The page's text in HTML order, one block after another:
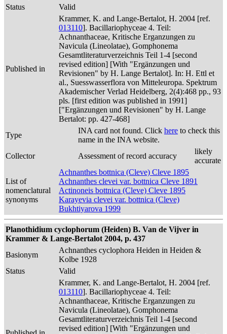
Status
Valid
Published in
Krammer, K. and Lange-Bertalot, H. 2004 [ref.
013110]. Bacillariophyceae 4. Teil:
Achnanthaceae, Kritische Erganzungen zu
Navicula (Lineolatae), Gomphonema
Gesamtliteraturverzeichnis Teil 1-4 [second
revised edition] [With "Ergänzungen und
Revisionen" by H. Lange Bertalot]. In: H. Ettl et
al., Suesswasserflora von Mitteleuropa. Spektrum
Akademischer Verlad Heidelberg, 2(4):468 pp., 93
pls. [first edition was published in 1991]
["Ergänzungen und Revisionen" by H. Lange
Bertalot: pp. 427-468]
Type
INA card not found. Click here to check this
name in the INA website.
Collector
Assessment of record accuracy
likely
accurate
List of
nomenclatural
synonyms
Achnanthes bottnica (Cleve) Cleve 1895
Achnanthes clevei var. bottnica Cleve 1891
Actinoneis bottnica (Cleve) Cleve 1895
Karayevia clevei var. bottnica (Cleve)
Bukhtiyarova 1999
Planothidium cyclophorum (Heiden) B. Van de Vijver in
Krammer & Lange-Bertalot 2004, p. 437
Basionym
Achnanthes cyclophora Heiden in Heiden &
Kolbe 1928
Status
Valid
Krammer, K. and Lange-Bertalot, H. 2004 [ref.
013110]. Bacillariophyceae 4. Teil:
Achnanthaceae, Kritische Erganzungen zu
Navicula (Lineolatae), Gomphonema
Gesamtliteraturverzeichnis Teil 1-4 [second
revised edition] [With "Ergänzungen und